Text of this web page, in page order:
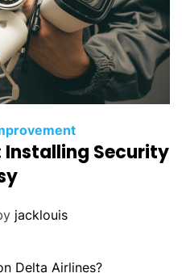
Installing Security
jacklouis